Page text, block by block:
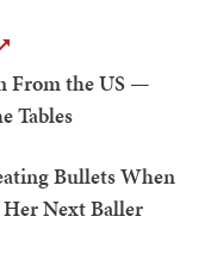
From the US —
Tables
Bullets When
Next Baller